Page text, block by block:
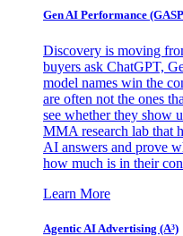
Gen AI Performance
Discovery is moving
buyers ask ChatGPT,
model names win the
are often not the ones
see whether they show
MMA research lab that
AI answers and prove
how much is in their
Learn More
Agentic AI Advertising (A³)